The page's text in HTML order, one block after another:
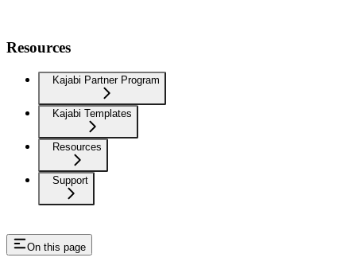
Resources
Kajabi Partner Program
Kajabi Templates
Resources
Support
On this page